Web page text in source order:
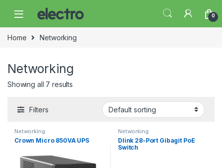
0
Home Networking
Networking
Showing all 7 results
Filters
Networking
Crown Micro 850VA UPS
Networking
Dlink 28-Port Gibagit PoE
Switch